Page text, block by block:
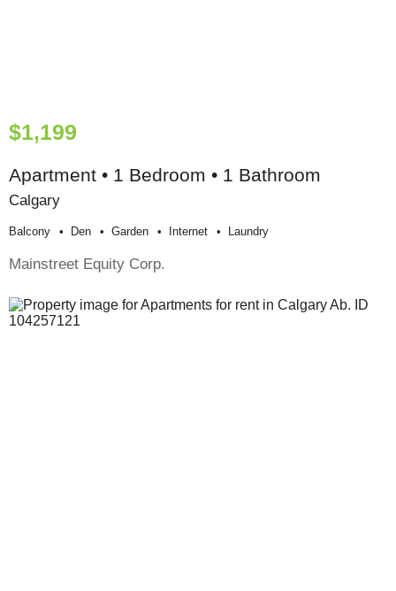
$1,199
Apartment • 1 Bedroom • 1 Bathroom
Calgary
Balcony Den Garden Internet Laundry
Mainstreet Equity Corp.